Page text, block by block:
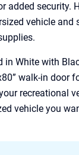
added security.
vehicle and
White with
walk-in door
recreational
vehicle you